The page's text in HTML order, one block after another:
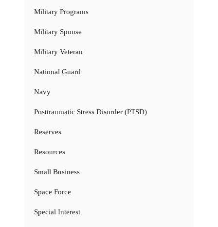
Military Programs
Military Spouse
Military Veteran
National Guard
Navy
Posttraumatic Stress Disorder (PTSD)
Reserves
Resources
Small Business
Space Force
Special Interest